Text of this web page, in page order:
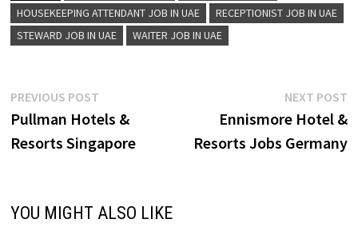
HOUSEKEEPING ATTENDANT JOB IN UAE
RECEPTIONIST JOB IN UAE
STEWARD JOB IN UAE
WAITER JOB IN UAE
Post
navigation
PREVIOUS POSTPrevious
post:
Pullman Hotels &
Resorts Singapore
NEXT POST
Ennismore Hotel &
Resorts Jobs Germany
YOU MIGHT ALSO LIKE